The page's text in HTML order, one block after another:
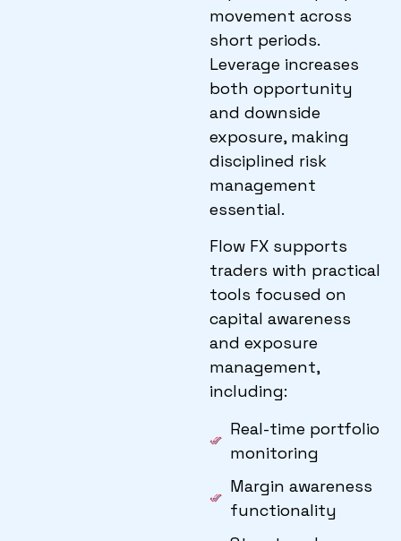
movement across
short periods.
Leverage increases
both opportunity
and downside
exposure, making
disciplined risk
management
essential.
Flow FX supports
traders with practical
tools focused on
capital awareness
and exposure
management,
including:
Real-time portfolio
monitoring
Margin awareness
functionality